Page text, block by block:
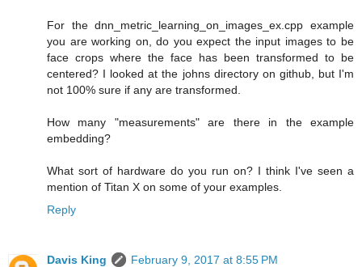
For the dnn_metric_learning_on_images_ex.cpp example
you are working on, do you expect the input images to be
face crops where the face has been transformed to be
centered? I looked at the johns directory on github, but I'm
not 100% sure if any are transformed.
How many "measurements" are there in the example
embedding?
What sort of hardware do you run on? I think I've seen a
mention of Titan X on some of your examples.
Reply
Davis King
February 9, 2017 at 8:55 PM